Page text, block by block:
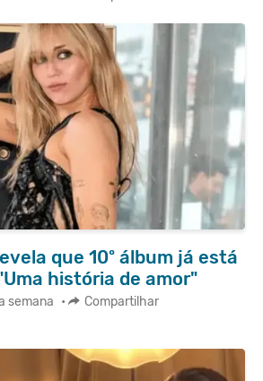
que 10º álbum já está
história de amor"
semana • Compartilhar